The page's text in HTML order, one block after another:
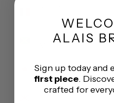
Jamaica
Japan
(JPY ¥)
Jersey
ALAIS
Sign up today and
first piece.
crafted for